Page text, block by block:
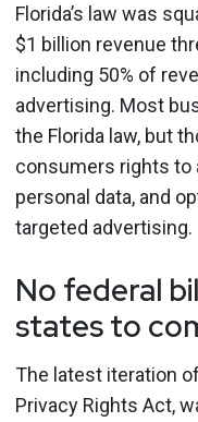
Florida’s law was
$1 billion revenue
including 50% of
advertising. Most
the Florida law, but
consumers rights to
personal data, and
targeted advertising.
No federal
states to
The latest iteration
Privacy Rights Act,